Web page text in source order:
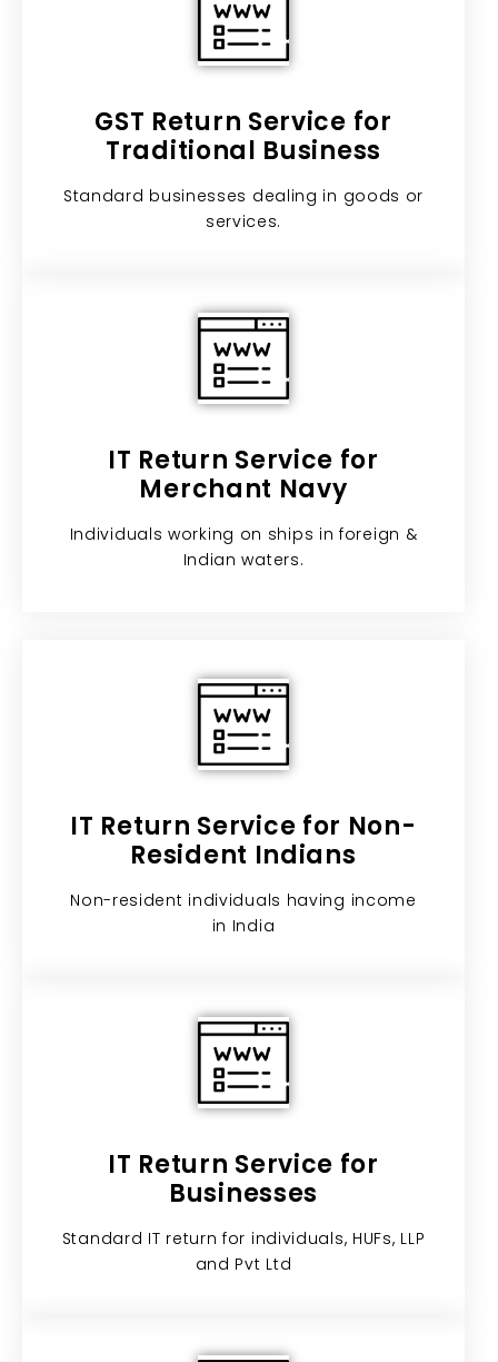
GST Return Service for
Traditional Business​
Standard businesses dealing in goods or
services.
IT Return Service for
Merchant Navy​
Individuals working on ships in foreign &
Indian waters.
IT Return Service for Non-
Resident Indians​
Non-resident individuals having income
in India
IT Return Service for
Businesses​
Standard IT return for individuals, HUFs, LLP
and Pvt Ltd